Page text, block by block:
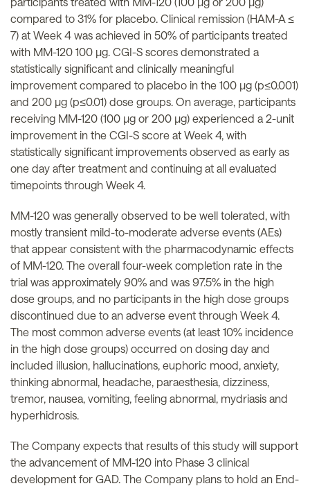
compared to 31% for placebo. Clinical remission (HAM-A ≤
7) at Week 4 was achieved in 50% of participants treated
with MM-120 100 µg. CGI-S scores demonstrated a
statistically significant and clinically meaningful
improvement compared to placebo in the 100 µg (p≤0.001)
and 200 µg (p≤0.01) dose groups. On average, participants
receiving MM-120 (100 µg or 200 µg) experienced a 2-unit
improvement in the CGI-S score at Week 4, with
statistically significant improvements observed as early as
one day after treatment and continuing at all evaluated
timepoints through Week 4.
MM-120 was generally observed to be well tolerated, with
mostly transient mild-to-moderate adverse events (AEs)
that appear consistent with the pharmacodynamic effects
of MM-120. The overall four-week completion rate in the
trial was approximately 90% and was 97.5% in the high
dose groups, and no participants in the high dose groups
discontinued due to an adverse event through Week 4.
The most common adverse events (at least 10% incidence
in the high dose groups) occurred on dosing day and
included illusion, hallucinations, euphoric mood, anxiety,
thinking abnormal, headache, paraesthesia, dizziness,
tremor, nausea, vomiting, feeling abnormal, mydriasis and
hyperhidrosis.
The Company expects that results of this study will support
the advancement of MM-120 into Phase 3 clinical
development for GAD. The Company plans to hold an End-